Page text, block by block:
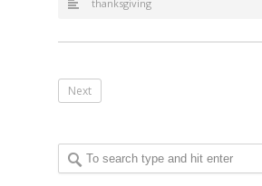
thanksgiving
Next